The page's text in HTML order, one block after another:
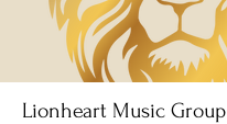
Lionheart Music Group